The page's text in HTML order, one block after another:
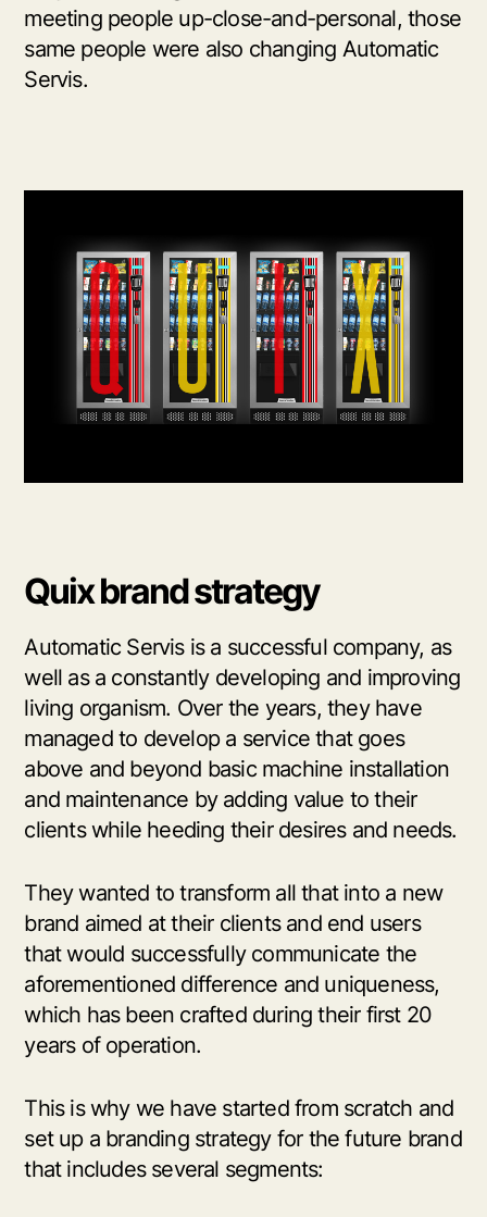
meeting people up-close-and-personal, those
same people were also changing Automatic
Servis.
Quix brand strategy
Automatic Servis is a successful company, as
well as a constantly developing and improving
living organism. Over the years, they have
managed to develop a service that goes
above and beyond basic machine installation
and maintenance by adding value to their
clients while heeding their desires and needs.
They wanted to transform all that into a new
brand aimed at their clients and end users
that would successfully communicate the
aforementioned difference and uniqueness,
which has been crafted during their first 20
years of operation.
This is why we have started from scratch and
set up a branding strategy for the future brand
that includes several segments: